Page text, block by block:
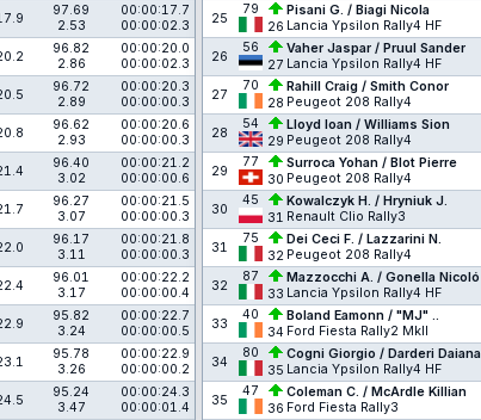
97.69
2.53
00:00:17.7
00:00:02.3
96.82
2.86
00:00:20.0
00:00:02.3
96.72
2.89
00:00:20.3
00:00:00.3
96.62
2.93
00:00:20.6
00:00:00.3
96.40
3.02
00:00:21.2
00:00:00.6
96.27
3.07
00:00:21.5
00:00:00.3
96.17
3.11
00:00:21.8
00:00:00.3
96.01
3.17
00:00:22.2
00:00:00.4
95.82
3.24
00:00:22.7
00:00:00.5
95.78
3.26
00:00:22.9
00:00:00.2
95.24
3.47
00:00:24.3
00:00:01.4
25
79
26
Pisani G. / Biagi Nicola
Lancia Ypsilon Rally4 HF
26
56
27
Vaher Jaspar / Pruul Sander
Lancia Ypsilon Rally4 HF
27
70
28
Rahill Craig / Smith Conor
Peugeot 208 Rally4
28
54
29
Lloyd Ioan / Williams Sion
Peugeot 208 Rally4
29
77
30
Surroca Yohan / Blot Pierre
Peugeot 208 Rally4
30
45
31
Kowalczyk H. / Hryniuk J.
Renault Clio Rally3
31
75
32
Dei Ceci F. / Lazzarini N.
Peugeot 208 Rally4
32
87
33
Mazzocchi A. / Gonella Nicoló
Lancia Ypsilon Rally4 HF
33
40
34
Boland Eamonn / "MJ" ..
Ford Fiesta Rally2 MkII
34
80
35
Cogni Giorgio / Darderi Daiana
Lancia Ypsilon Rally4 HF
35
47
36
Coleman C. / McArdle Killian
Ford Fiesta Rally3